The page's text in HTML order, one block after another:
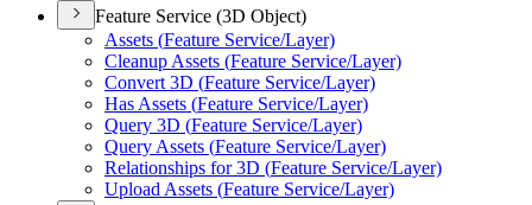
Feature Service (3D Object)
Assets (Feature Service/Layer)
Cleanup Assets (Feature Service/Layer)
Convert 3D (Feature Service/Layer)
Has Assets (Feature Service/Layer)
Query 3D (Feature Service/Layer)
Query Assets (Feature Service/Layer)
Relationships for 3D (Feature Service/Layer)
Upload Assets (Feature Service/Layer)